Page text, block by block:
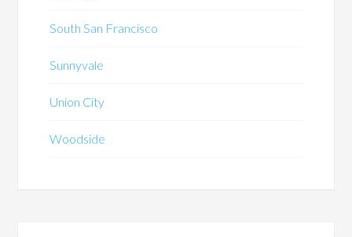
South San Francisco
Sunnyvale
Union City
Woodside